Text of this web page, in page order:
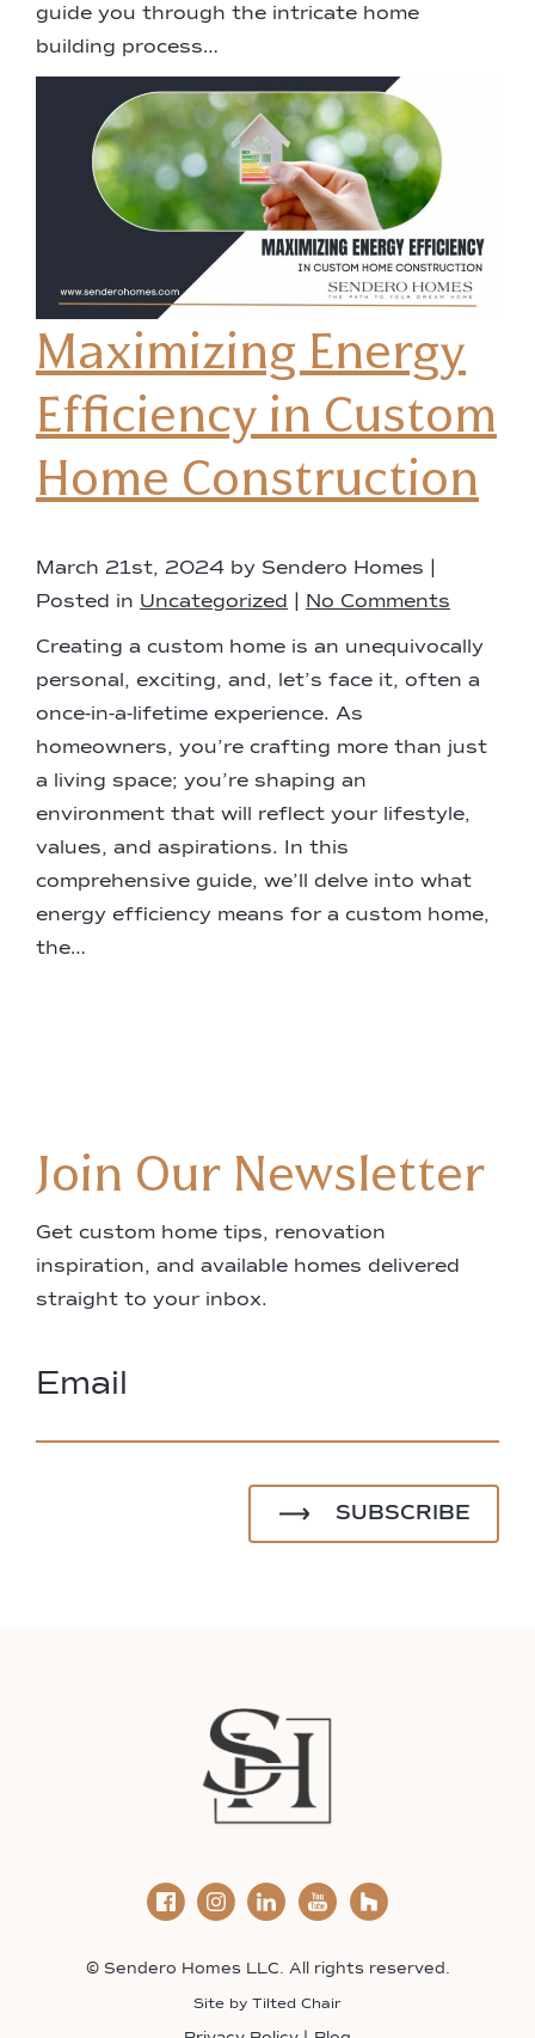
guide you through the intricate home
building process…
Maximizing Energy
Efficiency in Custom
Home Construction
March 21st, 2024 by Sendero Homes |
Posted in Uncategorized No Comments
Creating a custom home is an unequivocally
personal, exciting, and, let’s face it, often a
once-in-a-lifetime experience. As
homeowners, you’re crafting more than just
a living space; you’re shaping an
environment that will reflect your lifestyle,
values, and aspirations. In this
comprehensive guide, we’ll delve into what
energy efficiency means for a custom home,
the…
Join Our Newsletter
Get custom home tips, renovation
inspiration, and available homes delivered
straight to your inbox.
© Sendero Homes LLC. All rights reserved.
Site by Tilted Chair